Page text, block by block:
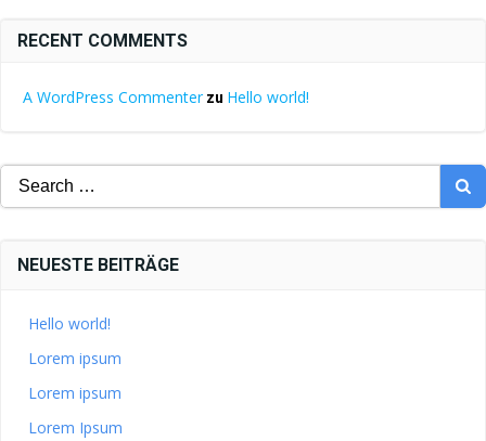
RECENT COMMENTS
A WordPress Commenterzu Hello world!
Search
for:
NEUESTE BEITRÄGE
Hello world!
Lorem ipsum
Lorem ipsum
Lorem Ipsum